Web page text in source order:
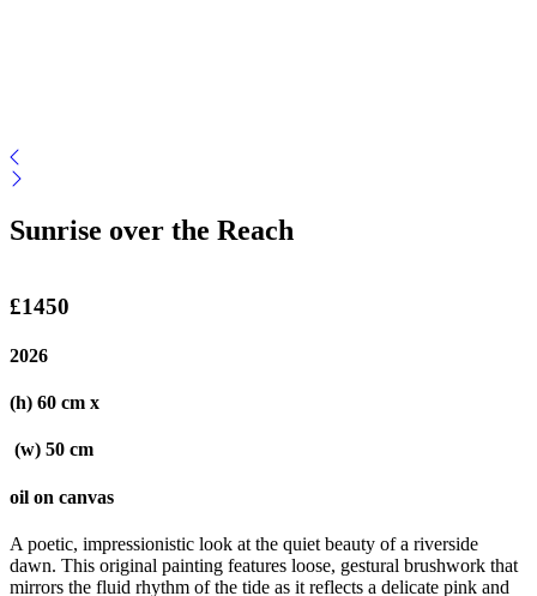
Sunrise over the Reach
£1450
2026
(h) 60 cm x
(w) 50 cm
oil on canvas
A poetic, impressionistic look at the quiet beauty of a riverside
dawn. This original painting features loose, gestural brushwork that
mirrors the fluid rhythm of the tide as it reflects a delicate pink and